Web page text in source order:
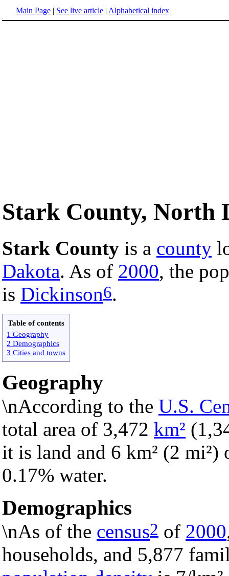
Main Page | See live article | Alphabetical index
Stark County, North
Stark County is a county
Dakota. As of 2000, the
is Dickinson6.
Table of contents
1 Geography
2 Demographics
3 Cities and towns
Geography
\nAccording to the U.S.
total area of 3,472 km²
it is land and 6 km² (2
0.17% water.
Demographics
\nAs of the census2 of 2000
households, and 5,877